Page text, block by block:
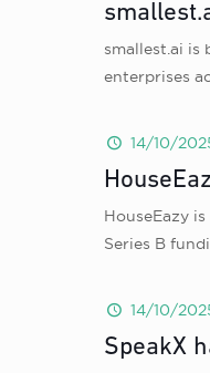
smallest.ai is
enterprises
14/10/
HouseEazy
Series B
14/10/
SpeakX